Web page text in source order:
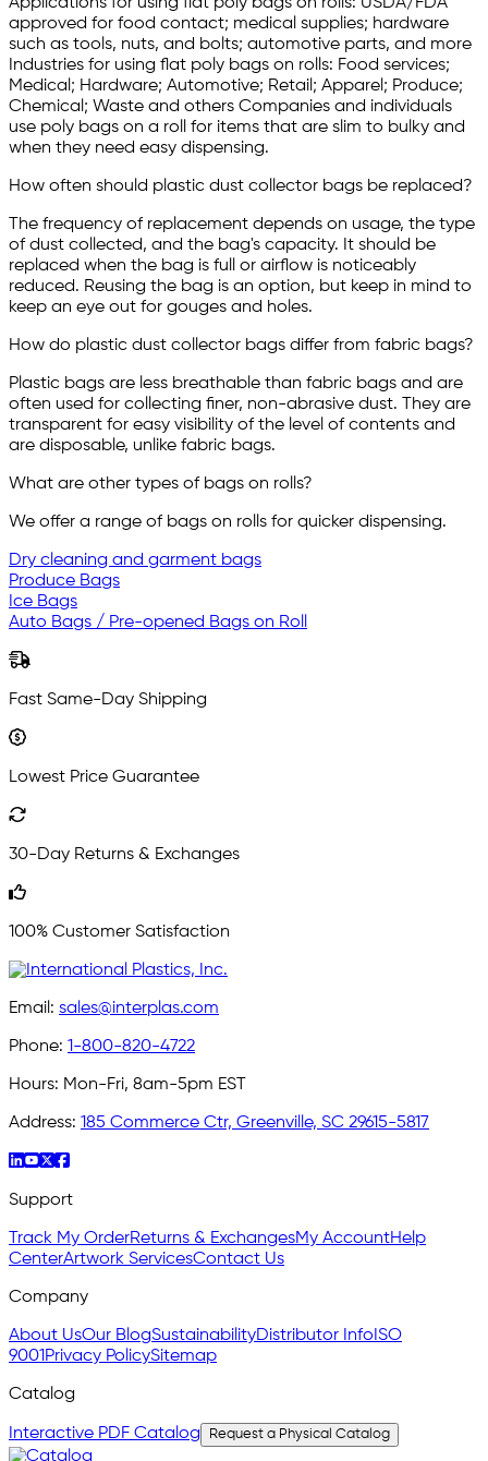
Applications for using flat poly bags on rolls: USDA/FDA
approved for food contact; medical supplies; hardware
such as tools, nuts, and bolts; automotive parts, and more
Industries for using flat poly bags on rolls: Food services;
Medical; Hardware; Automotive; Retail; Apparel; Produce;
Chemical; Waste and others Companies and individuals
use poly bags on a roll for items that are slim to bulky and
when they need easy dispensing.
How often should plastic dust collector bags be replaced?
The frequency of replacement depends on usage, the type
of dust collected, and the bag's capacity. It should be
replaced when the bag is full or airflow is noticeably
reduced. Reusing the bag is an option, but keep in mind to
keep an eye out for gouges and holes.
How do plastic dust collector bags differ from fabric bags?
Plastic bags are less breathable than fabric bags and are
often used for collecting finer, non-abrasive dust. They are
transparent for easy visibility of the level of contents and
are disposable, unlike fabric bags.
What are other types of bags on rolls?
We offer a range of bags on rolls for quicker dispensing.
Dry cleaning and garment bags
Produce Bags
Ice Bags
Auto Bags / Pre-opened Bags on Roll
Fast Same-Day Shipping
Lowest Price Guarantee
30-Day Returns & Exchanges
100% Customer Satisfaction
Email: sales@interplas.com
Phone: 1-800-820-4722
Hours: Mon-Fri, 8am-5pm EST
Address: 185 Commerce Ctr, Greenville, SC 29615-5817
Support
Track My OrderReturns & ExchangesMy AccountHelp
CenterArtwork ServicesContact Us
Company
About UsOur BlogSustainabilityDistributor InfoISO
9001Privacy PolicySitemap
Catalog
Interactive PDF Catalog Request a Physical Catalog